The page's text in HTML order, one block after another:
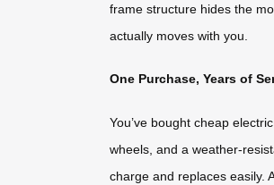
frame structure hides the
actually moves with you.
One Purchase, Years of
You’ve bought cheap
wheels, and a weather-
charge and replaces easily.